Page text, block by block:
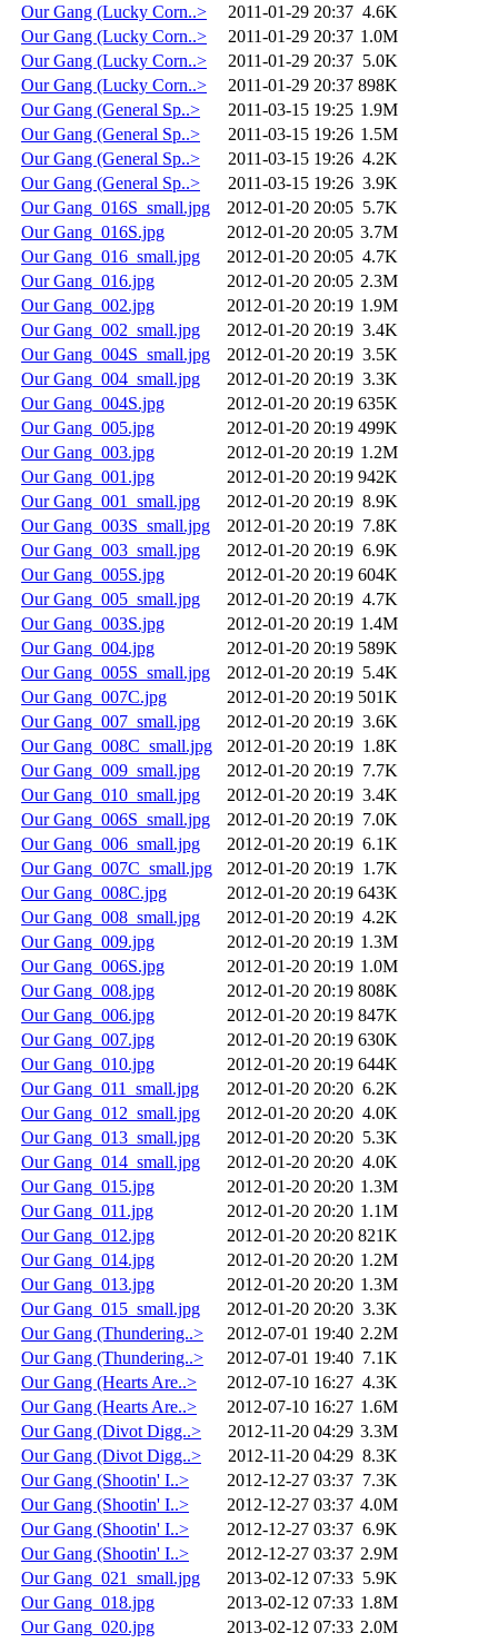
Our Gang (Lucky Corn..>
2011-01-29 20:37 4.6K
Our Gang (Lucky Corn..>
2011-01-29 20:37 1.0M
Our Gang (Lucky Corn..>
2011-01-29 20:37 5.0K
Our Gang (Lucky Corn..>
2011-01-29 20:37 898K
Our Gang (General Sp..>
2011-03-15 19:25 1.9M
Our Gang (General Sp..>
2011-03-15 19:26 1.5M
Our Gang (General Sp..>
2011-03-15 19:26 4.2K
Our Gang (General Sp..>
2011-03-15 19:26 3.9K
Our Gang_016S_small.jpg
2012-01-20 20:05 5.7K
Our Gang_016S.jpg
2012-01-20 20:05 3.7M
Our Gang_016_small.jpg
2012-01-20 20:05 4.7K
Our Gang_016.jpg
2012-01-20 20:05 2.3M
Our Gang_002.jpg
2012-01-20 20:19 1.9M
Our Gang_002_small.jpg
2012-01-20 20:19 3.4K
Our Gang_004S_small.jpg
2012-01-20 20:19 3.5K
Our Gang_004_small.jpg
2012-01-20 20:19 3.3K
Our Gang_004S.jpg
2012-01-20 20:19 635K
Our Gang_005.jpg
2012-01-20 20:19 499K
Our Gang_003.jpg
2012-01-20 20:19 1.2M
Our Gang_001.jpg
2012-01-20 20:19 942K
Our Gang_001_small.jpg
2012-01-20 20:19 8.9K
Our Gang_003S_small.jpg
2012-01-20 20:19 7.8K
Our Gang_003_small.jpg
2012-01-20 20:19 6.9K
Our Gang_005S.jpg
2012-01-20 20:19 604K
Our Gang_005_small.jpg
2012-01-20 20:19 4.7K
Our Gang_003S.jpg
2012-01-20 20:19 1.4M
Our Gang_004.jpg
2012-01-20 20:19 589K
Our Gang_005S_small.jpg
2012-01-20 20:19 5.4K
Our Gang_007C.jpg
2012-01-20 20:19 501K
Our Gang_007_small.jpg
2012-01-20 20:19 3.6K
Our Gang_008C_small.jpg
2012-01-20 20:19 1.8K
Our Gang_009_small.jpg
2012-01-20 20:19 7.7K
Our Gang_010_small.jpg
2012-01-20 20:19 3.4K
Our Gang_006S_small.jpg
2012-01-20 20:19 7.0K
Our Gang_006_small.jpg
2012-01-20 20:19 6.1K
Our Gang_007C_small.jpg
2012-01-20 20:19 1.7K
Our Gang_008C.jpg
2012-01-20 20:19 643K
Our Gang_008_small.jpg
2012-01-20 20:19 4.2K
Our Gang_009.jpg
2012-01-20 20:19 1.3M
Our Gang_006S.jpg
2012-01-20 20:19 1.0M
Our Gang_008.jpg
2012-01-20 20:19 808K
Our Gang_006.jpg
2012-01-20 20:19 847K
Our Gang_007.jpg
2012-01-20 20:19 630K
Our Gang_010.jpg
2012-01-20 20:19 644K
Our Gang_011_small.jpg
2012-01-20 20:20 6.2K
Our Gang_012_small.jpg
2012-01-20 20:20 4.0K
Our Gang_013_small.jpg
2012-01-20 20:20 5.3K
Our Gang_014_small.jpg
2012-01-20 20:20 4.0K
Our Gang_015.jpg
2012-01-20 20:20 1.3M
Our Gang_011.jpg
2012-01-20 20:20 1.1M
Our Gang_012.jpg
2012-01-20 20:20 821K
Our Gang_014.jpg
2012-01-20 20:20 1.2M
Our Gang_013.jpg
2012-01-20 20:20 1.3M
Our Gang_015_small.jpg
2012-01-20 20:20 3.3K
Our Gang (Thundering..>
2012-07-01 19:40 2.2M
Our Gang (Thundering..>
2012-07-01 19:40 7.1K
Our Gang (Hearts Are..>
2012-07-10 16:27 4.3K
Our Gang (Hearts Are..>
2012-07-10 16:27 1.6M
Our Gang (Divot Digg..>
2012-11-20 04:29 3.3M
Our Gang (Divot Digg..>
2012-11-20 04:29 8.3K
Our Gang (Shootin' I..>
2012-12-27 03:37 7.3K
Our Gang (Shootin' I..>
2012-12-27 03:37 4.0M
Our Gang (Shootin' I..>
2012-12-27 03:37 6.9K
Our Gang (Shootin' I..>
2012-12-27 03:37 2.9M
Our Gang_021_small.jpg
2013-02-12 07:33 5.9K
Our Gang_018.jpg
2013-02-12 07:33 1.8M
Our Gang_020.jpg
2013-02-12 07:33 2.0M